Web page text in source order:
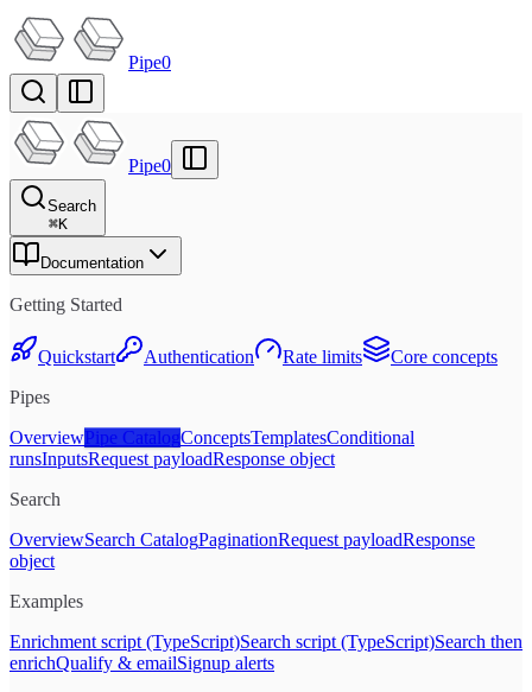
Pipe0
Pipe0
Search
⌘K
Documentation
Getting Started
Quickstart Authentication Rate limits
Core concepts
Pipes
OverviewPipe CatalogConceptsTemplatesConditional
runsInputsRequest payloadResponse object
Search
OverviewSearch CatalogPaginationRequest payloadResponse
object
Examples
Enrichment script (TypeScript)Search script (TypeScript)Search then
enrichQualify & emailSignup alerts